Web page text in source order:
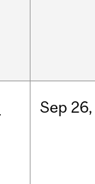
Sep 26,